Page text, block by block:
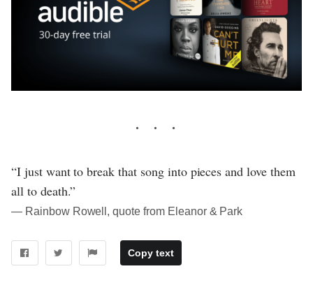
“I just want to break that song into pieces and love them
all to death.”
― Rainbow Rowell, quote from Eleanor & Park
Copy text